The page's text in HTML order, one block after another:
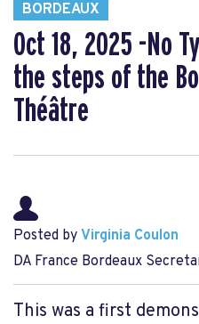
BORDEAUX
Oct 18, 2025 -No
the steps of the
Théâtre
Posted by Virginia Coulon
DA France Bordeaux
This was a first